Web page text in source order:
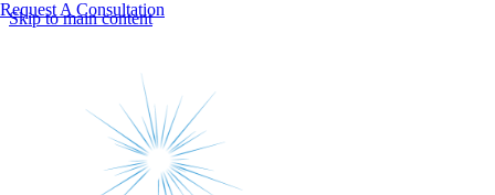
Skip to main content
Request A Consultation